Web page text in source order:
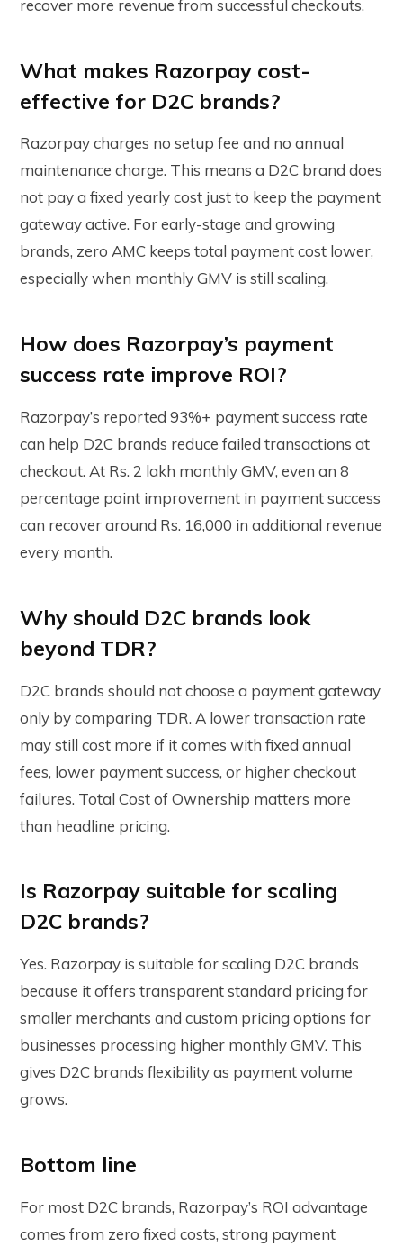
recover more revenue from successful checkouts.
What makes Razorpay cost-
effective for D2C brands?
Razorpay charges no setup fee and no annual
maintenance charge. This means a D2C brand does
not pay a fixed yearly cost just to keep the payment
gateway active. For early-stage and growing
brands, zero AMC keeps total payment cost lower,
especially when monthly GMV is still scaling.
How does Razorpay’s payment
success rate improve ROI?
Razorpay’s reported 93%+ payment success rate
can help D2C brands reduce failed transactions at
checkout. At Rs. 2 lakh monthly GMV, even an 8
percentage point improvement in payment success
can recover around Rs. 16,000 in additional revenue
every month.
Why should D2C brands look
beyond TDR?
D2C brands should not choose a payment gateway
only by comparing TDR. A lower transaction rate
may still cost more if it comes with fixed annual
fees, lower payment success, or higher checkout
failures. Total Cost of Ownership matters more
than headline pricing.
Is Razorpay suitable for scaling
D2C brands?
Yes. Razorpay is suitable for scaling D2C brands
because it offers transparent standard pricing for
smaller merchants and custom pricing options for
businesses processing higher monthly GMV. This
gives D2C brands flexibility as payment volume
grows.
Bottom line
For most D2C brands, Razorpay’s ROI advantage
comes from zero fixed costs, strong payment